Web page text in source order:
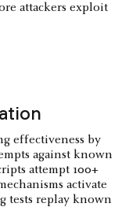
attackers exploit
effectiveness by
against known
attempt 100+
activate
tests replay known